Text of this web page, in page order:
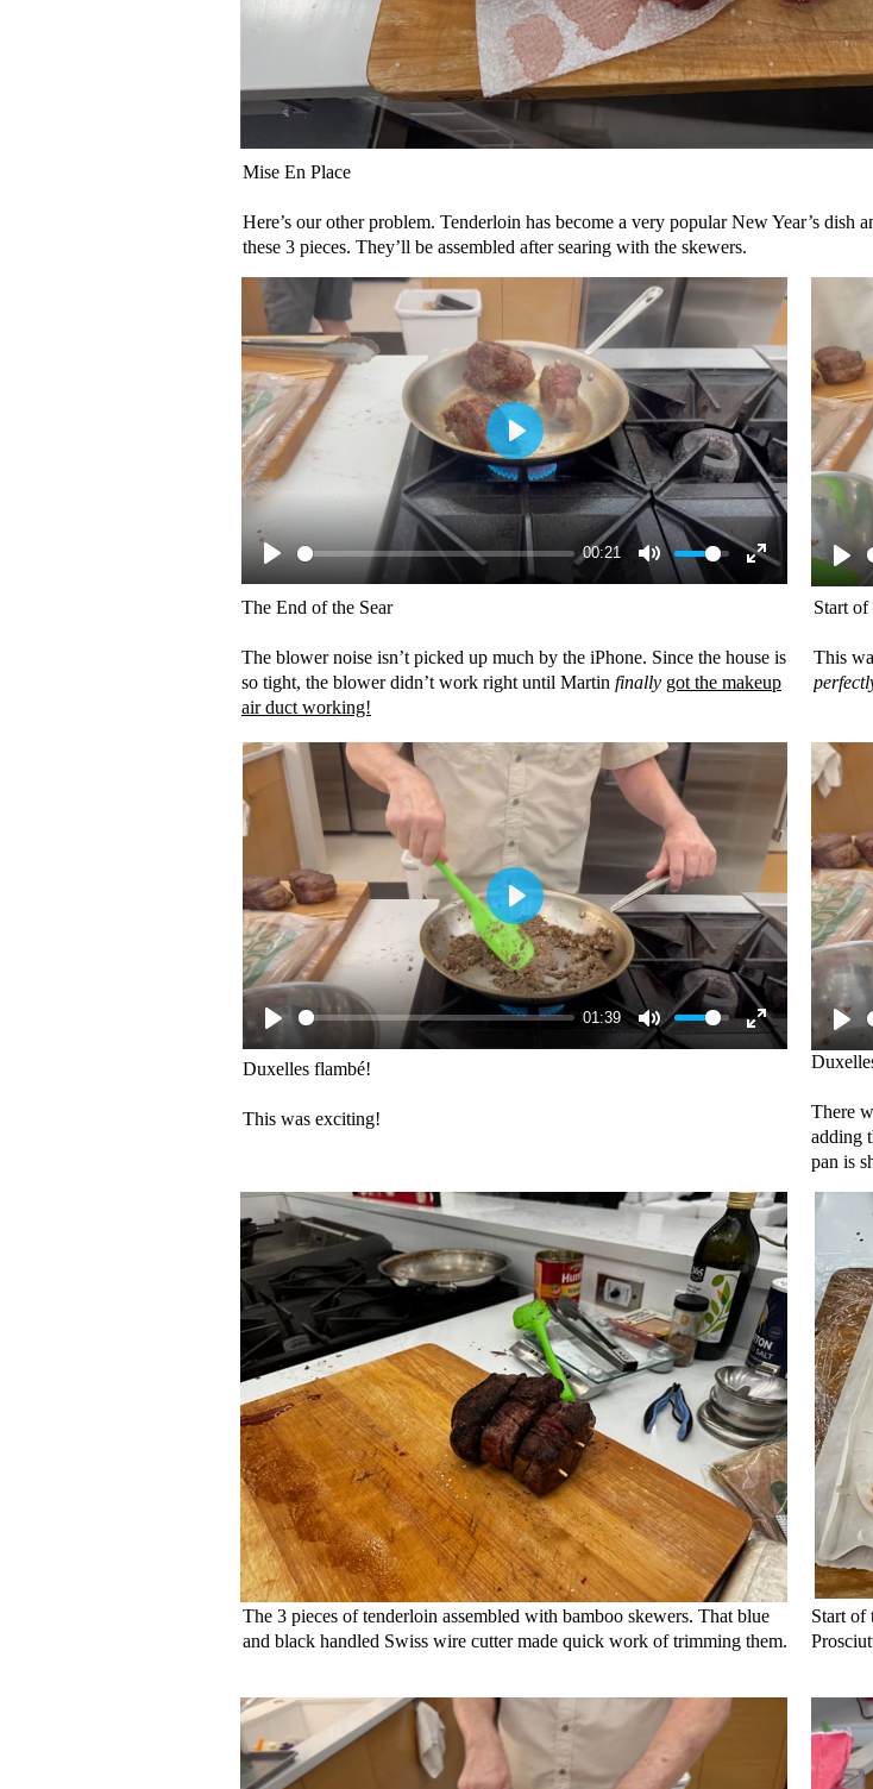
Mise En Place
Here’s our other problem. Tenderloin has become a very popular New Year’s
these 3 pieces. They’ll be assembled after searing with the skewers.
00:21
The End of the Sear
The blower noise isn’t picked up much by the iPhone. Since the house is
so tight, the blower didn’t work right until Martin finally got the makeup
air duct working!
Start
This
01:39
Duxelles flambé!
This was exciting!
There
adding
pan is
The 3 pieces of tenderloin assembled with bamboo skewers. That blue
and black handled Swiss wire cutter made quick work of trimming them.
Start of